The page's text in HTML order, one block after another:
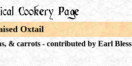
Oxtail
& carrots - contributed by Earl Bless